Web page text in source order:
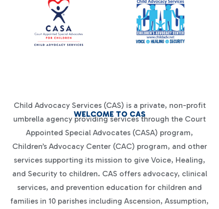
WELCOME TO CAS
Child Advocacy Services (CAS) is a private, non-profit
umbrella agency providing services through the Court
Appointed Special Advocates (CASA) program,
Children’s Advocacy Center (CAC) program, and other
services supporting its mission to give Voice, Healing,
and Security to children. CAS offers advocacy, clinical
services, and prevention education for children and
families in 10 parishes including Ascension, Assumption,